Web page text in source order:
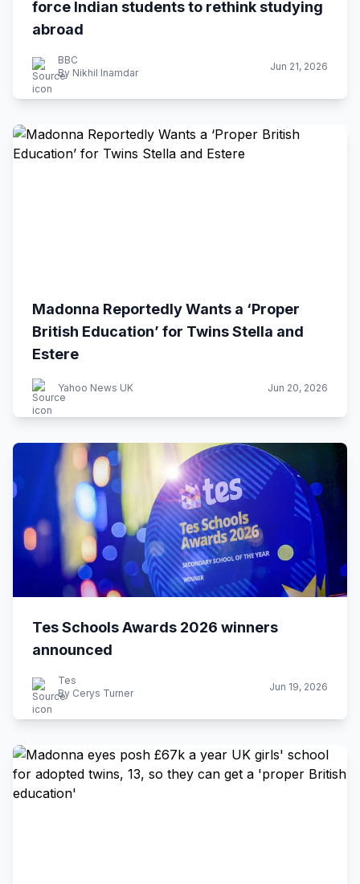
force Indian students to rethink studying
abroad
BBC
By Nikhil Inamdar
Jun 21, 2026
Madonna Reportedly Wants a ‘Proper
British Education’ for Twins Stella and
Estere
Yahoo News UK Jun 20, 2026
Tes Schools Awards 2026 winners
announced
Tes
By Cerys Turner
Jun 19, 2026